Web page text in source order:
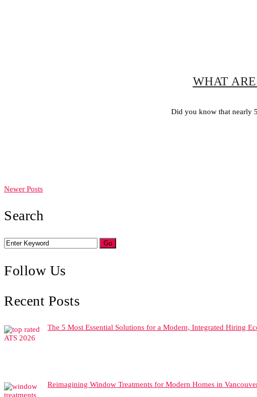
WHAT
Did you know that nearly
Newer Posts
Search
Follow Us
Recent Posts
The 5 Most Essential Solutions for a Modern, Integrated Hiring
Reimagining Window Treatments for Modern Homes in